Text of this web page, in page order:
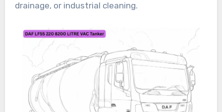
drainage, or industrial cleaning.